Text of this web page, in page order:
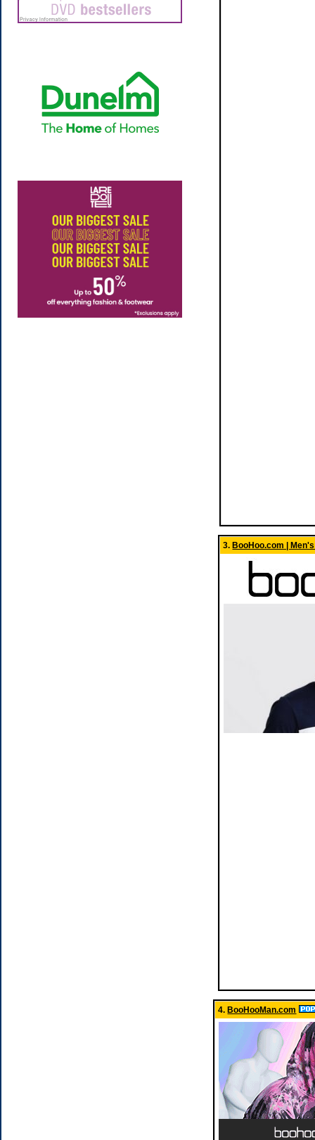
3. BooHoo.com |
4. BooHooMan.com